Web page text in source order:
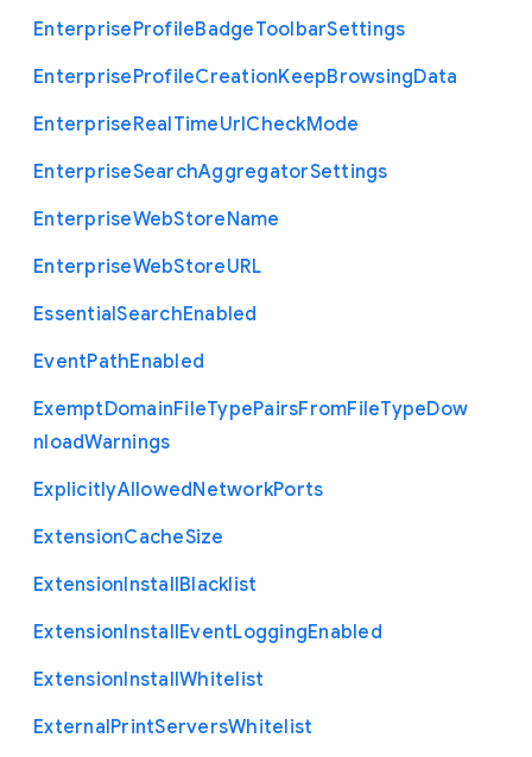
EnterpriseProfileBadgeToolbarSettings
EnterpriseProfileCreationKeepBrowsingData
EnterpriseRealTimeUrlCheckMode
EnterpriseSearchAggregatorSettings
EnterpriseWebStoreName
EnterpriseWebStoreURL
EssentialSearchEnabled
EventPathEnabled
ExemptDomainFileTypePairsFromFileTypeDow
nloadWarnings
ExplicitlyAllowedNetworkPorts
ExtensionCacheSize
ExtensionInstallBlacklist
ExtensionInstallEventLoggingEnabled
ExtensionInstallWhitelist
ExternalPrintServersWhitelist